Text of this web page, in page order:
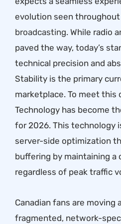
evolution seen
broadcasting. While radio
paved the way, today’s
technical precision and
Stability is the primary
marketplace. To meet this
Technology has become
for 2026. This technology
server-side optimization
buffering by maintaining
regardless of peak traffic
Canadian fans are moving
fragmented, network-